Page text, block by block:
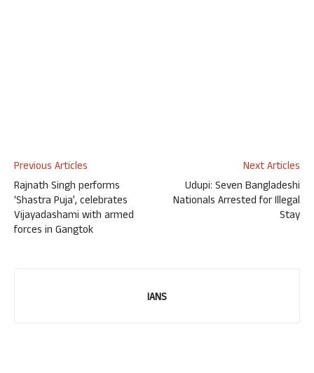
Previous Articles
Rajnath Singh performs
‘Shastra Puja’, celebrates
Vijayadashami with armed
forces in Gangtok
Next Articles
Udupi: Seven Bangladeshi
Nationals Arrested for Illegal
Stay
IANS